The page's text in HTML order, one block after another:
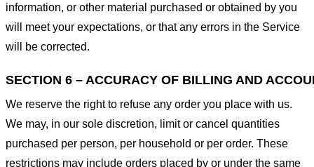
information, or other material purchased or obtained by you
will meet your expectations, or that any errors in the Service
will be corrected.
SECTION 6 – ACCURACY OF BILLING AND
We reserve the right to refuse any order you place with us.
We may, in our sole discretion, limit or cancel quantities
purchased per person, per household or per order. These
restrictions may include orders placed by or under the same